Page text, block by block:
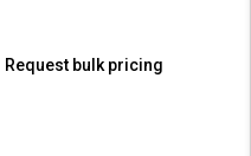
Request bulk pricing